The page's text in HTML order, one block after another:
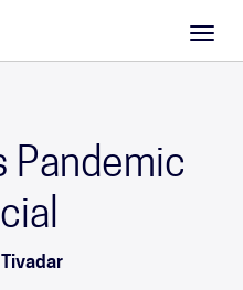
Pandemic